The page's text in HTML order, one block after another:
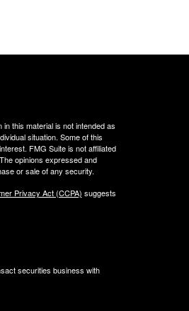
this material is not intended as
situation. Some of this
FMG Suite is not affiliated
opinions expressed and
or sale of any security.
Privacy Act (CCPA) suggests
securities business with